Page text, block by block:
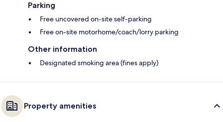
Parking
Free uncovered on-site self-parking
Free on-site motorhome/coach/lorry parking
Other information
Designated smoking area (fines apply)
Property amenities